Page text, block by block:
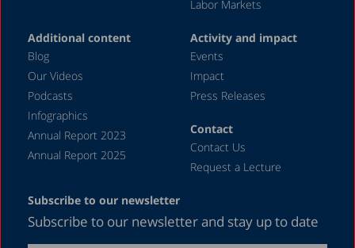
May 2023
April 2023
March 2023
February 2023
January 2023
November 2022
Labor Markets
Additional content
Blog
Our Videos
Podcasts
Infographics
Annual Report 2023
Annual Report 2025
Activity and impact
Events
Impact
Press Releases
Contact
Contact Us
Request a Lecture
Subscribe to our newsletter
Subscribe to our newsletter and stay up to date